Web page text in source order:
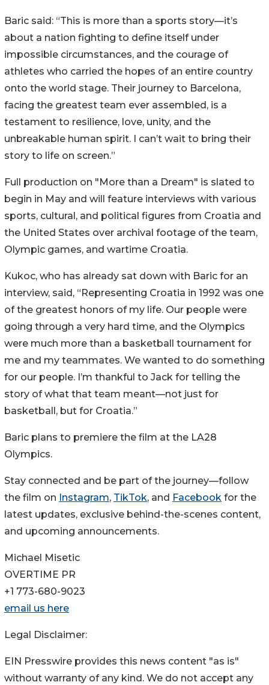
Baric said: “This is more than a sports story—it’s
about a nation fighting to define itself under
impossible circumstances, and the courage of
athletes who carried the hopes of an entire country
onto the world stage. Their journey to Barcelona,
facing the greatest team ever assembled, is a
testament to resilience, love, unity, and the
unbreakable human spirit. I can’t wait to bring their
story to life on screen.”
Full production on "More than a Dream" is slated to
begin in May and will feature interviews with various
sports, cultural, and political figures from Croatia and
the United States over archival footage of the team,
Olympic games, and wartime Croatia.
Kukoc, who has already sat down with Baric for an
interview, said, “Representing Croatia in 1992 was one
of the greatest honors of my life. Our people were
going through a very hard time, and the Olympics
were much more than a basketball tournament for
me and my teammates. We wanted to do something
for our people. I’m thankful to Jack for telling the
story of what that team meant—not just for
basketball, but for Croatia.”
Baric plans to premiere the film at the LA28
Olympics.
Stay connected and be part of the journey—follow
the film on Instagram, TikTok, and Facebook for the
latest updates, exclusive behind-the-scenes content,
and upcoming announcements.
Michael Misetic
OVERTIME PR
+1 773-680-9023
email us here
Legal Disclaimer:
EIN Presswire provides this news content "as is"
without warranty of any kind. We do not accept any